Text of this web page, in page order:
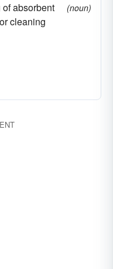
absorbent
cleaning
(noun)